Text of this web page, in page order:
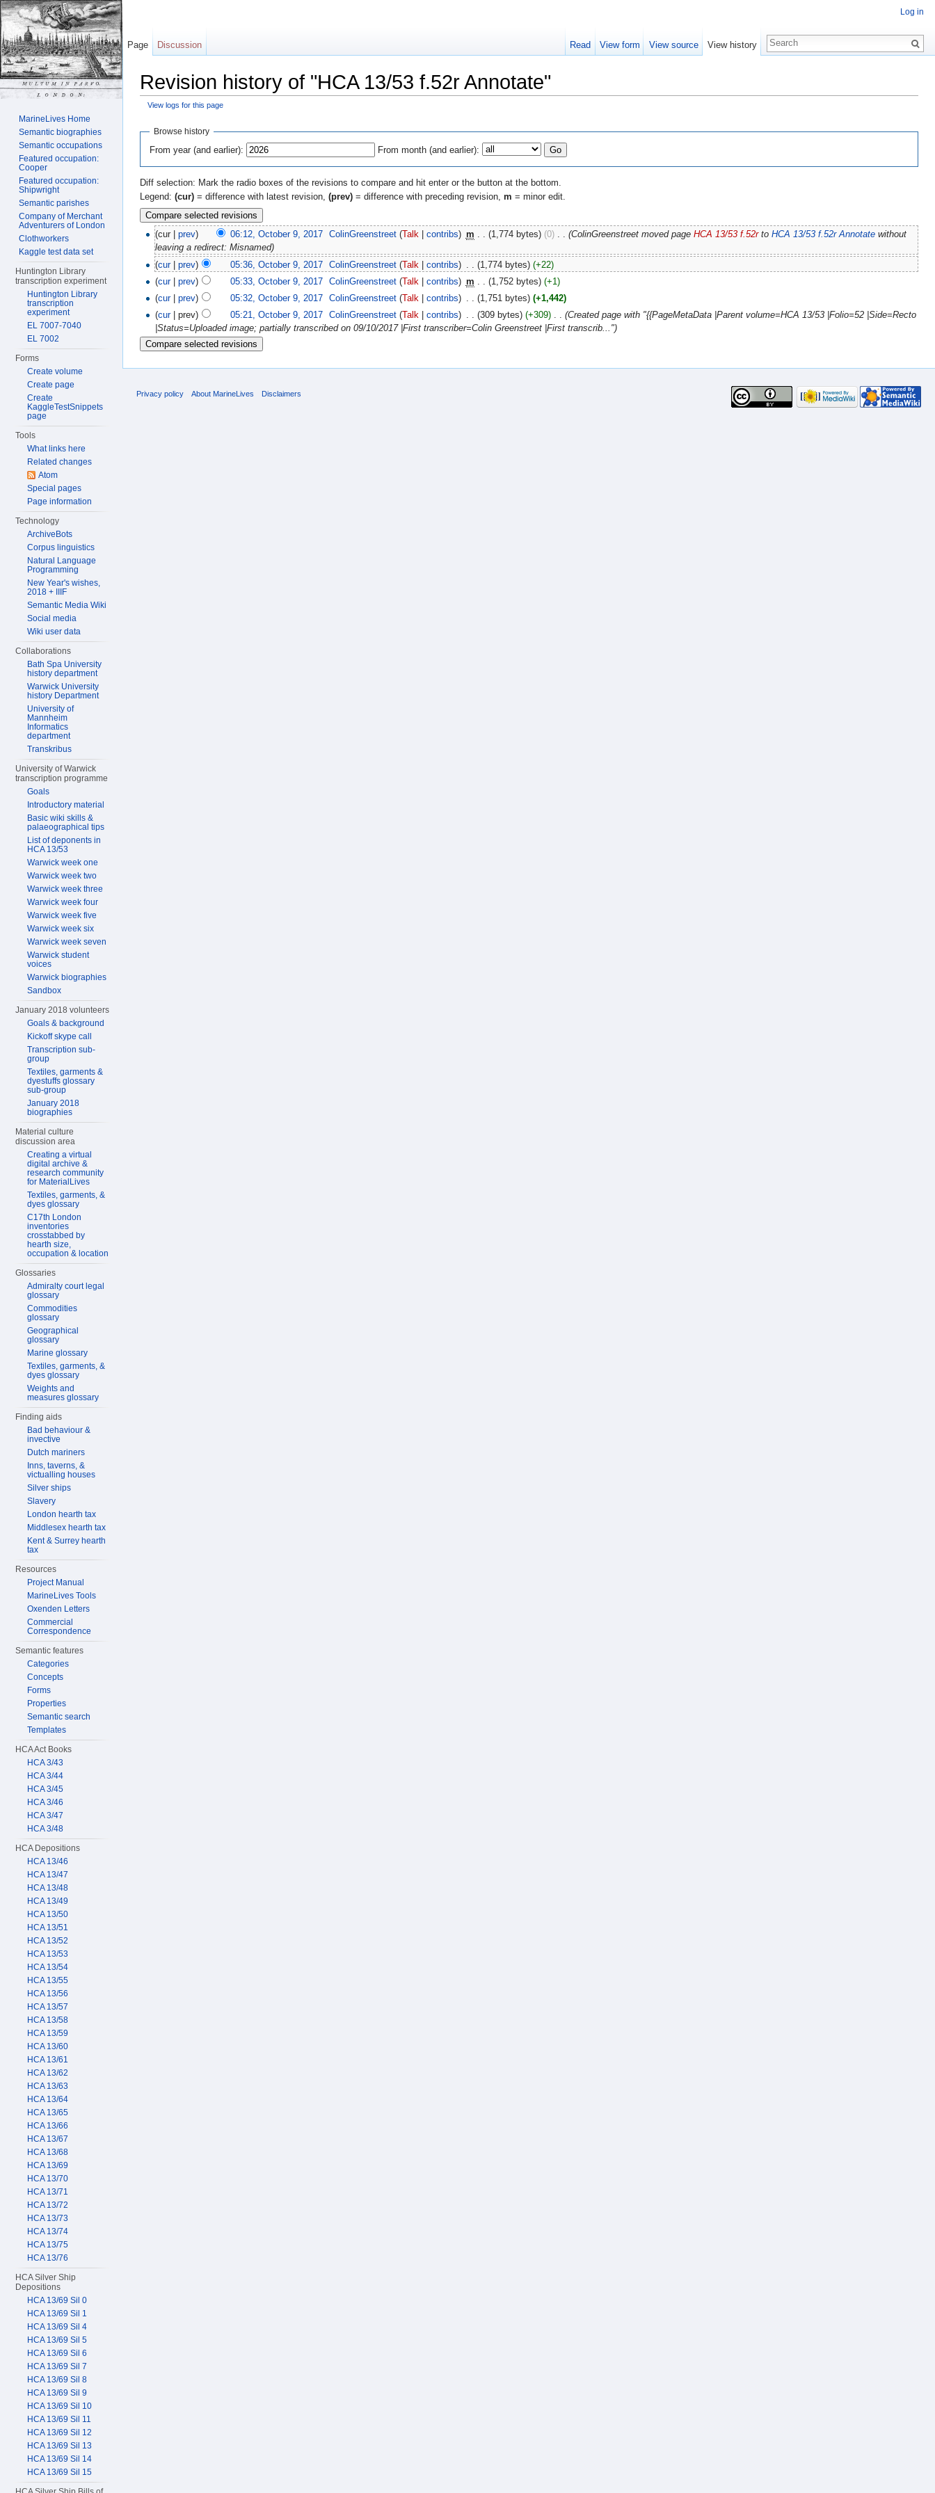
Revision history of "HCA 13/53 f.52r Annotate"
View logs for this page
Browse history
From year (and earlier): From month (and earlier):
Diff selection: Mark the radio boxes of the revisions to compare and hit enter or the button at the bottom.
Legend: (cur) = difference with latest revision, (prev) = difference with preceding revision, m = minor edit.
(cur | prev) 06:12, October 9, 2017‎ ColinGreenstreet (Talk| contribs) m . . (1,774 bytes) (0)‎ . . (ColinGreenstreet moved page HCA 13/53 f.52rto HCA 13/53 f.52r Annotatewithout
leaving a redirect: Misnamed)
(cur| prev) 05:36, October 9, 2017‎ ColinGreenstreet (Talk | contribs) (1,774 bytes) (+22)
(cur| prev) 05:33, October 9, 2017‎ ColinGreenstreet (Talk contribs) m (1,752 bytes) (+1)
(cur| prev) 05:32, October 9, 2017‎ ColinGreenstreet (Talk| contribs) . . (1,751 bytes) (+1,442)
(cur| prev) 05:21, October 9, 2017‎ ColinGreenstreet (Talk| contribs) . . (309 bytes) (+309)‎ . . (Created page with "{{PageMetaData |Parent volume=HCA 13/53 |Folio=52 |Side=Recto
|Status=Uploaded image; partially transcribed on 09/10/2017 |First transcriber=Colin Greenstreet |First transcrib...")
Log in
Page Discussion Read View form View source View history
MarineLives Home
Semantic biographies
Semantic occupations
Featured occupation:
Cooper
Featured occupation:
Shipwright
Semantic parishes
Company of Merchant
Adventurers of London
Clothworkers
Kaggle test data set
Huntington Library
transcription experiment
Huntington Library
transcription
experiment
EL 7007-7040
EL 7002
Forms
Create volume
Create page
Create
KaggleTestSnippets
page
Tools
What links here
Related changes
Atom
Special pages
Page information
Technology
ArchiveBots
Corpus linguistics
Natural Language
Programming
New Year's wishes,
2018 + IIIF
Semantic Media Wiki
Social media
Wiki user data
Collaborations
Bath Spa University
history department
Warwick University
history Department
University of
Mannheim
Informatics
department
Transkribus
University of Warwick
transcription programme
Goals
Introductory material
Basic wiki skills &
palaeographical tips
List of deponents in
HCA 13/53
Warwick week one
Warwick week two
Warwick week three
Warwick week four
Warwick week five
Warwick week six
Warwick week seven
Warwick student
voices
Warwick biographies
Sandbox
January 2018 volunteers
Goals & background
Kickoff skype call
Transcription sub-
group
Textiles, garments &
dyestuffs glossary
sub-group
January 2018
biographies
Material culture
discussion area
Creating a virtual
digital archive &
research community
for MaterialLives
Textiles, garments, &
dyes glossary
C17th London
inventories
crosstabbed by
hearth size,
occupation & location
Glossaries
Admiralty court legal
glossary
Commodities
glossary
Geographical
glossary
Marine glossary
Textiles, garments, &
dyes glossary
Weights and
measures glossary
Finding aids
Bad behaviour &
invective
Dutch mariners
Inns, taverns, &
victualling houses
Silver ships
Slavery
London hearth tax
Middlesex hearth tax
Kent & Surrey hearth
tax
Resources
Project Manual
MarineLives Tools
Oxenden Letters
Commercial
Correspondence
Semantic features
Categories
Concepts
Forms
Properties
Semantic search
Templates
HCA Act Books
HCA 3/43
HCA 3/44
HCA 3/45
HCA 3/46
HCA 3/47
HCA 3/48
HCA Depositions
HCA 13/46
HCA 13/47
HCA 13/48
HCA 13/49
HCA 13/50
HCA 13/51
HCA 13/52
HCA 13/53
HCA 13/54
HCA 13/55
HCA 13/56
HCA 13/57
HCA 13/58
HCA 13/59
HCA 13/60
HCA 13/61
HCA 13/62
HCA 13/63
HCA 13/64
HCA 13/65
HCA 13/66
HCA 13/67
HCA 13/68
HCA 13/69
HCA 13/70
HCA 13/71
HCA 13/72
HCA 13/73
HCA 13/74
HCA 13/75
HCA 13/76
HCA Silver Ship
Depositions
HCA 13/69 Sil 0
HCA 13/69 Sil 1
HCA 13/69 Sil 4
HCA 13/69 Sil 5
HCA 13/69 Sil 6
HCA 13/69 Sil 7
HCA 13/69 Sil 8
HCA 13/69 Sil 9
HCA 13/69 Sil 10
HCA 13/69 Sil 11
HCA 13/69 Sil 12
HCA 13/69 Sil 13
HCA 13/69 Sil 14
HCA 13/69 Sil 15
Privacy policy About MarineLives Disclaimers